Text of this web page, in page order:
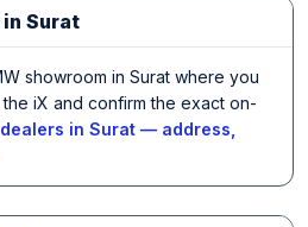
Surat
showroom in Surat where you
iX and confirm the exact on-
in Surat — address,